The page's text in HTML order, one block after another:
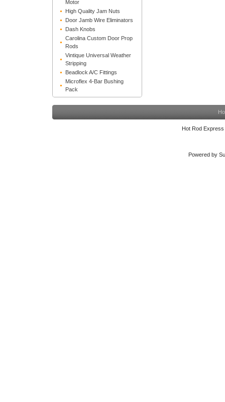
Motor
High Quality Jam Nuts
Door Jamb Wire Eliminators
Dash Knobs
Carolina Custom Door Prop
Rods
Vintique Universal Weather
Stripping
Beadlock A/C Fittings
Microflex 4-Bar Bushing
Pack
Hot Rod
Powered by